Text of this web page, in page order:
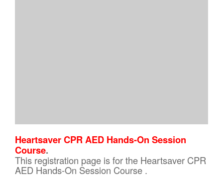
Heartsaver CPR AED Hands-On Session
Course.
This registration page is for the Heartsaver CPR
AED Hands-On Session Course .